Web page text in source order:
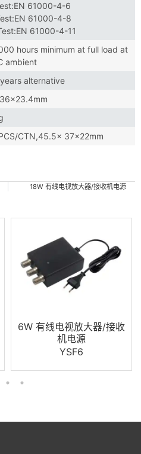
61000-4-6
61000-4-8
61000-4-11
hours minimum at full load at
ambient
alternative
CTN,45.5× 37×22mm
18W 有线电视放大器/接收机电源
6W 有线电视放大器/接收
机电源
YSF6